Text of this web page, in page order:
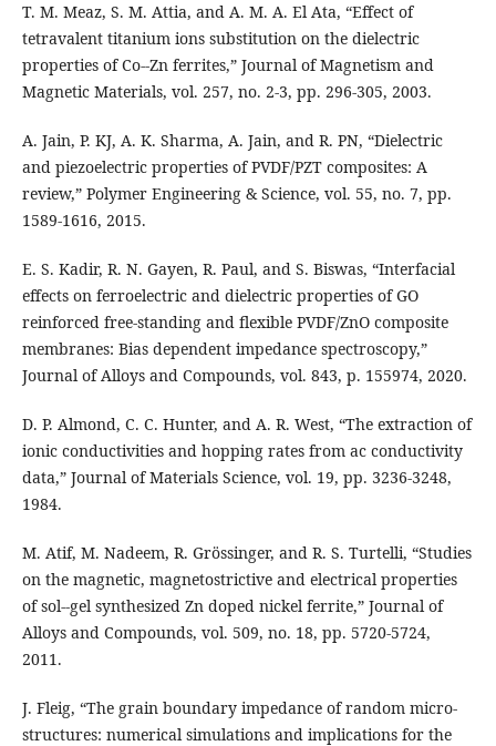
T. M. Meaz, S. M. Attia, and A. M. A. El Ata, “Effect of
tetravalent titanium ions substitution on the dielectric
properties of Co--Zn ferrites,” Journal of Magnetism and
Magnetic Materials, vol. 257, no. 2-3, pp. 296-305, 2003.
A. Jain, P. KJ, A. K. Sharma, A. Jain, and R. PN, “Dielectric
and piezoelectric properties of PVDF/PZT composites: A
review,” Polymer Engineering & Science, vol. 55, no. 7, pp.
1589-1616, 2015.
E. S. Kadir, R. N. Gayen, R. Paul, and S. Biswas, “Interfacial
effects on ferroelectric and dielectric properties of GO
reinforced free-standing and flexible PVDF/ZnO composite
membranes: Bias dependent impedance spectroscopy,”
Journal of Alloys and Compounds, vol. 843, p. 155974, 2020.
D. P. Almond, C. C. Hunter, and A. R. West, “The extraction of
ionic conductivities and hopping rates from ac conductivity
data,” Journal of Materials Science, vol. 19, pp. 3236-3248,
1984.
M. Atif, M. Nadeem, R. Grössinger, and R. S. Turtelli, “Studies
on the magnetic, magnetostrictive and electrical properties
of sol--gel synthesized Zn doped nickel ferrite,” Journal of
Alloys and Compounds, vol. 509, no. 18, pp. 5720-5724,
2011.
J. Fleig, “The grain boundary impedance of random micro-
structures: numerical simulations and implications for the